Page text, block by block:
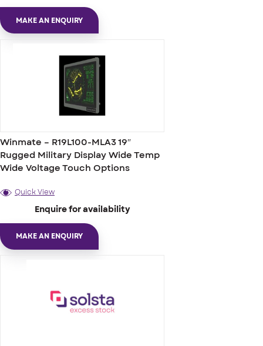
MAKE AN ENQUIRY
Winmate – R19L100-MLA3 19″
Rugged Military Display Wide Temp
Wide Voltage Touch Options
Quick View
Enquire for availability
MAKE AN ENQUIRY